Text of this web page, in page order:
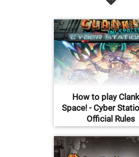
How to play
Space! - Cyber
Official Rules